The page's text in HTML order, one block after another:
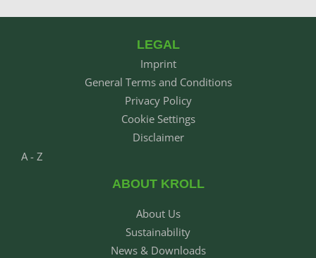
LEGAL
Imprint
General Terms and Conditions
Privacy Policy
Cookie Settings
Disclaimer
A - Z
ABOUT KROLL
About Us
Sustainability
News & Downloads